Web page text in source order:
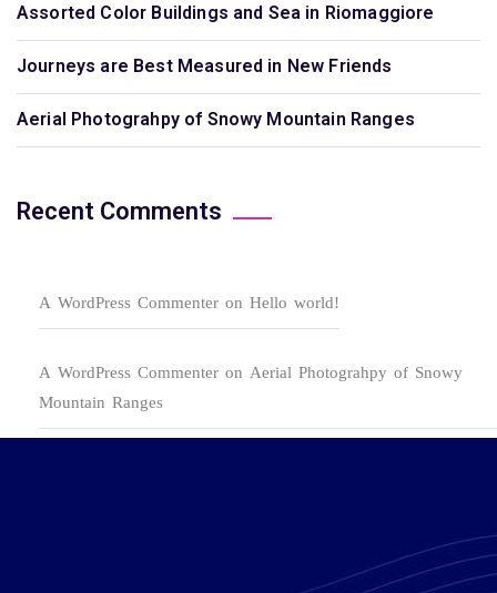
Assorted Color Buildings and Sea in Riomaggiore
Journeys are Best Measured in New Friends
Aerial Photograhpy of Snowy Mountain Ranges
Recent Comments
A WordPress Commenter on Hello world!
A WordPress Commenter on Aerial Photograhpy of Snowy
Mountain Ranges